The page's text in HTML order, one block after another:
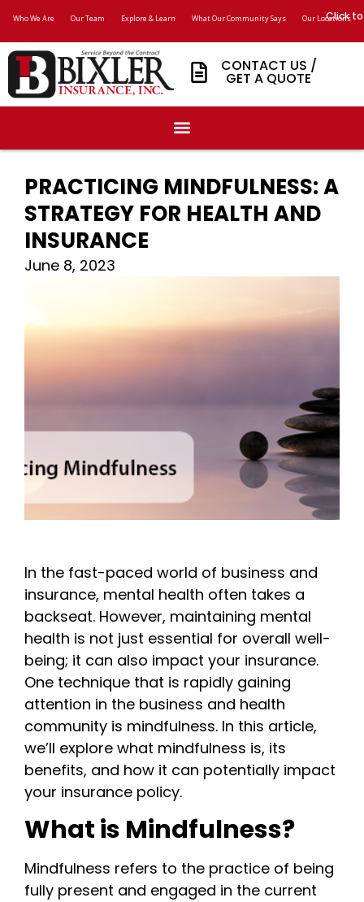
Who We Are Our Team Explore & Learn What Our Community Says Our Locations
Click
CONTACT US /
GET A QUOTE
PRACTICING MINDFULNESS: A
STRATEGY FOR HEALTH AND
INSURANCE
June 8, 2023
In the fast-paced world of business and
insurance, mental health often takes a
backseat. However, maintaining mental
health is not just essential for overall well-
being; it can also impact your insurance.
One technique that is rapidly gaining
attention in the business and health
community is mindfulness. In this article,
we’ll explore what mindfulness is, its
benefits, and how it can potentially impact
your insurance policy.
What is Mindfulness?
Mindfulness refers to the practice of being
fully present and engaged in the current